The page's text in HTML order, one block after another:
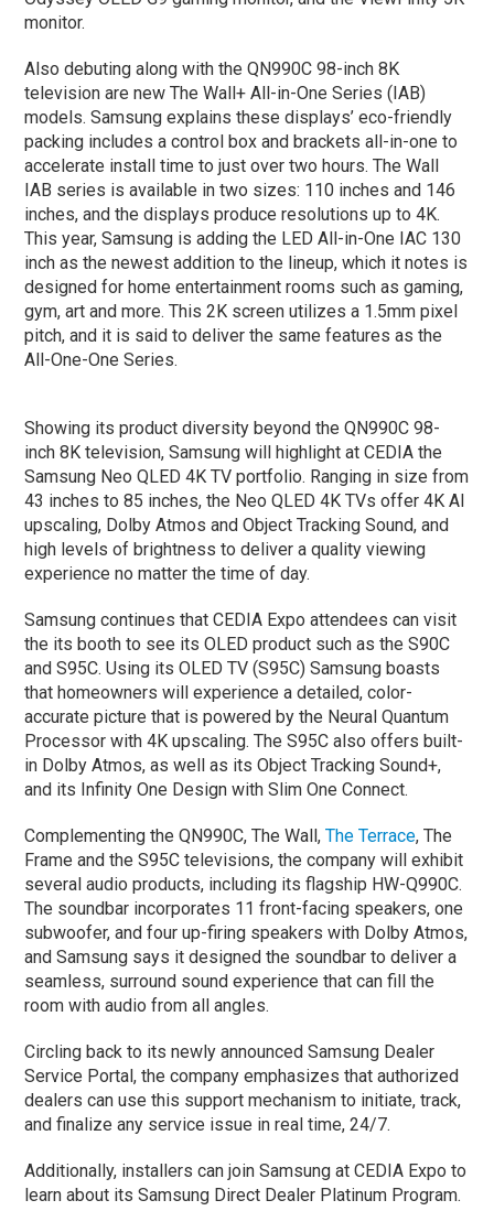
monitor.
Also debuting along with the QN990C 98-inch 8K
television are new The Wall+ All-in-One Series (IAB)
models. Samsung explains these displays’ eco-friendly
packing includes a control box and brackets all-in-one to
accelerate install time to just over two hours. The Wall
IAB series is available in two sizes: 110 inches and 146
inches, and the displays produce resolutions up to 4K.
This year, Samsung is adding the LED All-in-One IAC 130
inch as the newest addition to the lineup, which it notes is
designed for home entertainment rooms such as gaming,
gym, art and more. This 2K screen utilizes a 1.5mm pixel
pitch, and it is said to deliver the same features as the
All-One-One Series.
Showing its product diversity beyond the QN990C 98-
inch 8K television, Samsung will highlight at CEDIA the
Samsung Neo QLED 4K TV portfolio. Ranging in size from
43 inches to 85 inches, the Neo QLED 4K TVs offer 4K AI
upscaling, Dolby Atmos and Object Tracking Sound, and
high levels of brightness to deliver a quality viewing
experience no matter the time of day.
Samsung continues that CEDIA Expo attendees can visit
the its booth to see its OLED product such as the S90C
and S95C. Using its OLED TV (S95C) Samsung boasts
that homeowners will experience a detailed, color-
accurate picture that is powered by the Neural Quantum
Processor with 4K upscaling. The S95C also offers built-
in Dolby Atmos, as well as its Object Tracking Sound+,
and its Infinity One Design with Slim One Connect.
Complementing the QN990C, The Wall,The Terrace, The
Frame and the S95C televisions, the company will exhibit
several audio products, including its flagship HW-Q990C.
The soundbar incorporates 11 front-facing speakers, one
subwoofer, and four up-firing speakers with Dolby Atmos,
and Samsung says it designed the soundbar to deliver a
seamless, surround sound experience that can fill the
room with audio from all angles.
Circling back to its newly announced Samsung Dealer
Service Portal, the company emphasizes that authorized
dealers can use this support mechanism to initiate, track,
and finalize any service issue in real time, 24/7.
Additionally, installers can join Samsung at CEDIA Expo to
learn about its Samsung Direct Dealer Platinum Program.